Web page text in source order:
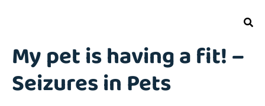
My pet is having a fit! –
Seizures in Pets